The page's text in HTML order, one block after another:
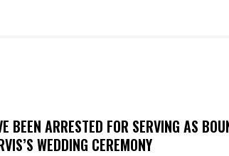
BEEN ARRESTED FOR SERVING AS
WEDDING CEREMONY